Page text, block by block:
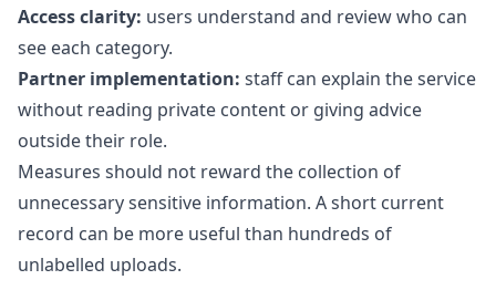
Access clarity: users understand and review who can
see each category.
Partner implementation: staff can explain the service
without reading private content or giving advice
outside their role.
Measures should not reward the collection of
unnecessary sensitive information. A short current
record can be more useful than hundreds of
unlabelled uploads.